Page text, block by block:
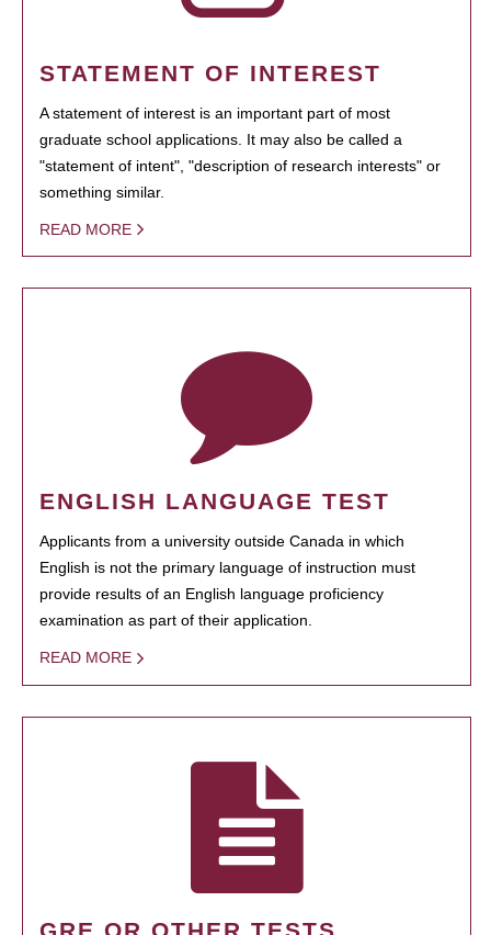
STATEMENT OF INTEREST
A statement of interest is an important part of most
graduate school applications. It may also be called a
"statement of intent", "description of research interests" or
something similar.
READ MORE
ENGLISH LANGUAGE TEST
Applicants from a university outside Canada in which
English is not the primary language of instruction must
provide results of an English language proficiency
examination as part of their application.
READ MORE
GRE OR OTHER TESTS